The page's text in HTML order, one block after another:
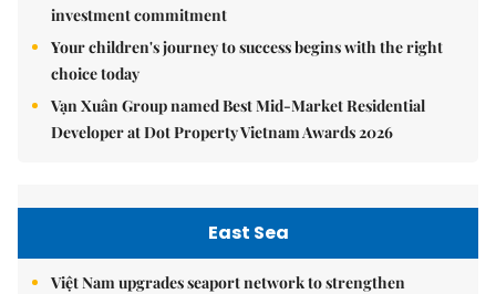
investment commitment
Your children's journey to success begins with the right
choice today
Vạn Xuân Group named Best Mid-Market Residential
Developer at Dot Property Vietnam Awards 2026
East Sea
Việt Nam upgrades seaport network to strengthen